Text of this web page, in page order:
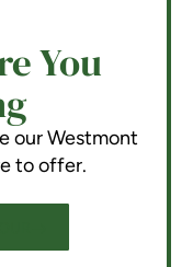
You
our Westmont
to offer.